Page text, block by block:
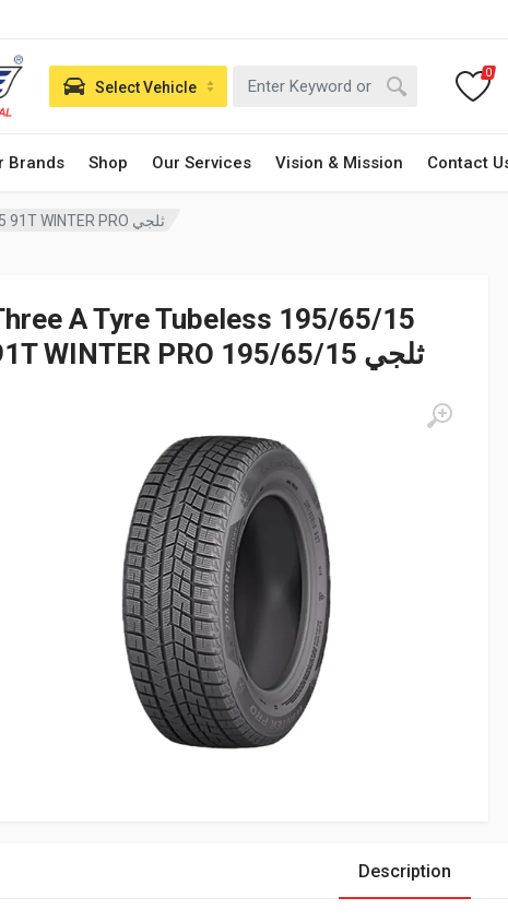
Brands Shop Our Services Vision & Mission Contact
Select Vehicle
0
Three A Tyre Tubeless 195/65/15 91T WINTER PRO ثلجي
A Tyre Tubeless 195/65/15
91T WINTER PRO ثلجي 195/65/15
Description